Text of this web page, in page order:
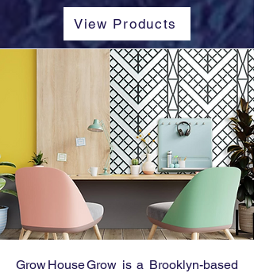
View Products
Grow House Grow is a Brooklyn-based